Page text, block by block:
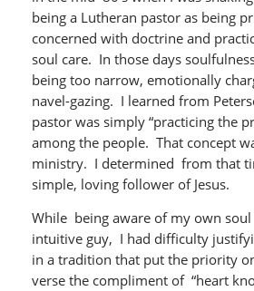
being a Lutheran pastor as being
concerned with doctrine and
soul care. In those days
being too narrow, emotionally
navel-gazing. I learned from
pastor was simply “practicing the
among the people. That concept
ministry. I determined from that
simple, loving follower of Jesus.
While being aware of my own soul
intuitive guy, I had difficulty
in a tradition that put the priority
verse the compliment of “heart